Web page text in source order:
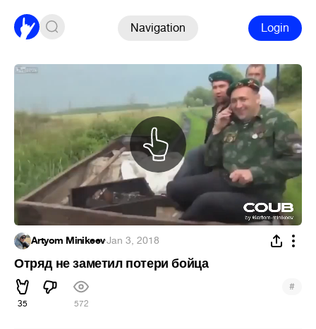
Navigation Login
Artyom Minikeev·Jan 3, 2018
Отряд не заметил потери бойца
35 572
#